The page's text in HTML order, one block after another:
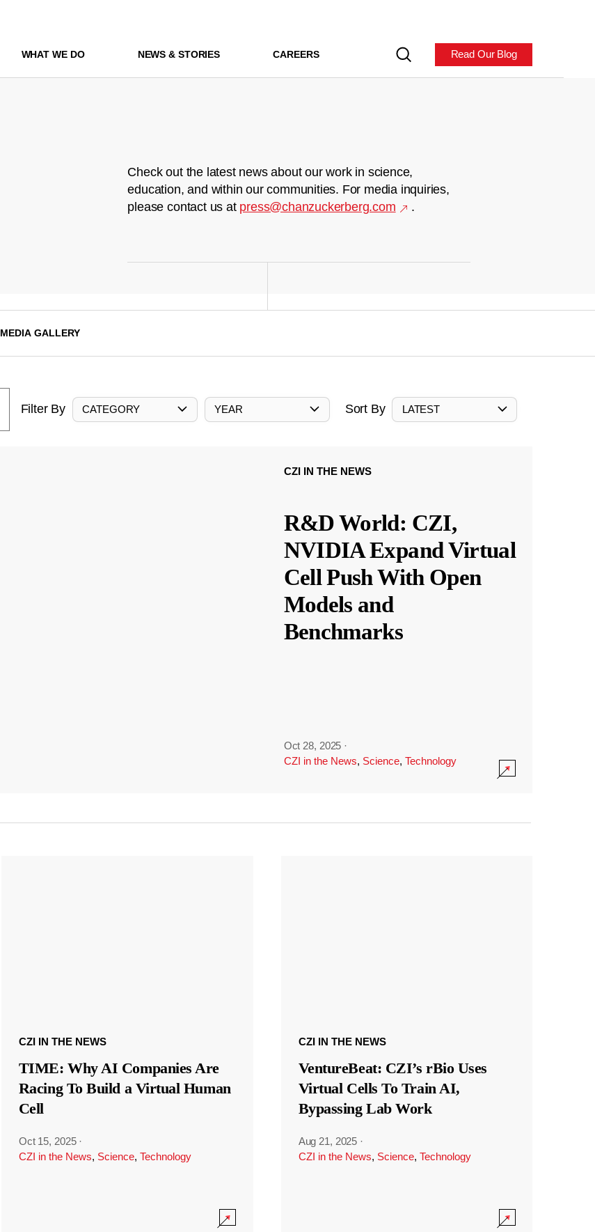
WHAT WE DO NEWS & STORIES CAREERS Read Our Blog
Check out the latest news about our work in science,
education, and within our communities. For media inquiries,
please contact us at press@chanzuckerberg.com .
MEDIA GALLERY
Filter By CATEGORY YEAR Sort By LATEST
CZI IN THE NEWS
R&D World: CZI,
NVIDIA Expand Virtual
Cell Push With Open
Models and
Benchmarks
Oct 28, 2025 ·
CZI in the News, Science, Technology
CZI IN THE NEWS
TIME: Why AI Companies Are
Racing To Build a Virtual Human
Cell
Oct 15, 2025 ·
CZI in the News, Science, Technology
CZI IN THE NEWS
VentureBeat: CZI’s rBio Uses
Virtual Cells To Train AI,
Bypassing Lab Work
Aug 21, 2025 ·
CZI in the News, Science, Technology